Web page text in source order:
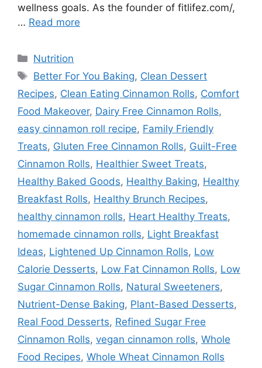
wellness goals. As the founder of fitlifez.com/,
… Read more
Categories
Nutrition
Tags
Better For You Baking, Clean Dessert
Recipes, Clean Eating Cinnamon Rolls, Comfort
Food Makeover, Dairy Free Cinnamon Rolls,
easy cinnamon roll recipe, Family Friendly
Treats, Gluten Free Cinnamon Rolls, Guilt-Free
Cinnamon Rolls, Healthier Sweet Treats,
Healthy Baked Goods, Healthy Baking, Healthy
Breakfast Rolls, Healthy Brunch Recipes,
healthy cinnamon rolls, Heart Healthy Treats,
homemade cinnamon rolls, Light Breakfast
Ideas, Lightened Up Cinnamon Rolls, Low
Calorie Desserts, Low Fat Cinnamon Rolls, Low
Sugar Cinnamon Rolls, Natural Sweeteners,
Nutrient-Dense Baking, Plant-Based Desserts,
Real Food Desserts, Refined Sugar Free
Cinnamon Rolls, vegan cinnamon rolls, Whole
Food Recipes, Whole Wheat Cinnamon Rolls